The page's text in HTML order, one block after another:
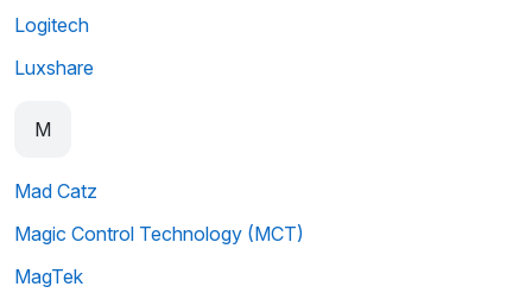
Logitech
Luxshare
M
Mad Catz
Magic Control Technology (MCT)
MagTek